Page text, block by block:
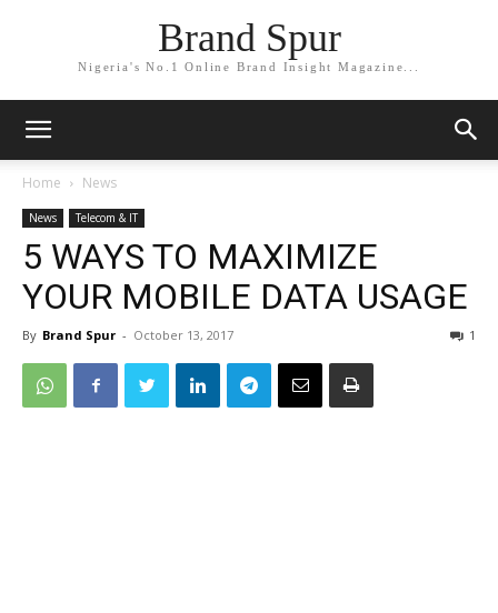
Brand Spur
Nigeria's No.1 Online Brand Insight Magazine...
Home News
News Telecom & IT
5 WAYS TO MAXIMIZE
YOUR MOBILE DATA USAGE
By Brand Spur - October 13, 2017 1